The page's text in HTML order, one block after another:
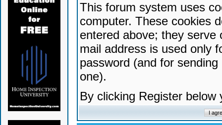
This forum system uses
computer. These cookies
entered above; they serve
mail address is used only
password (and for
one).
By clicking Register